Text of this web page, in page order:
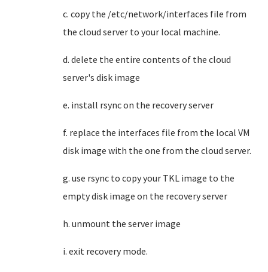
c. copy the /etc/network/interfaces file from
the cloud server to your local machine.
d. delete the entire contents of the cloud
server's disk image
e. install rsync on the recovery server
f. replace the interfaces file from the local VM
disk image with the one from the cloud server.
g. use rsync to copy your TKL image to the
empty disk image on the recovery server
h. unmount the server image
i. exit recovery mode.